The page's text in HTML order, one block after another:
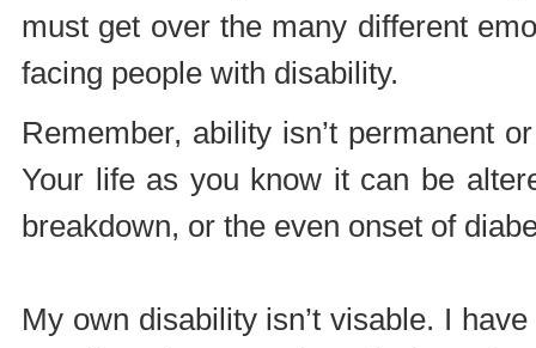
must get over the many different
facing people with disability.
Remember, ability isn’t permanent
Your life as you know it can be
breakdown, or the even onset of
My own disability isn’t visable. I